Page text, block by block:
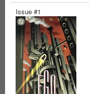
Issue #1